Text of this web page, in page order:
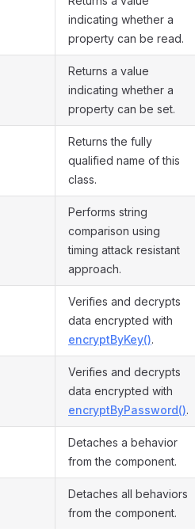
indicating whether a
property can be read.
Returns a value
indicating whether a
property can be set.
Returns the fully
qualified name of this
class.
Performs string
comparison using
timing attack resistant
approach.
Verifies and decrypts
data encrypted with
encryptByKey().
Verifies and decrypts
data encrypted with
encryptByPassword().
Detaches a behavior
from the component.
Detaches all behaviors
from the component.